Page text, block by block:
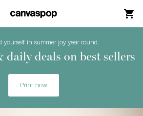
A D A page
yourself in summer joy year round.
daily deals on best sellers
Print now